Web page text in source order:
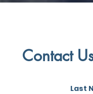
Contact
Last